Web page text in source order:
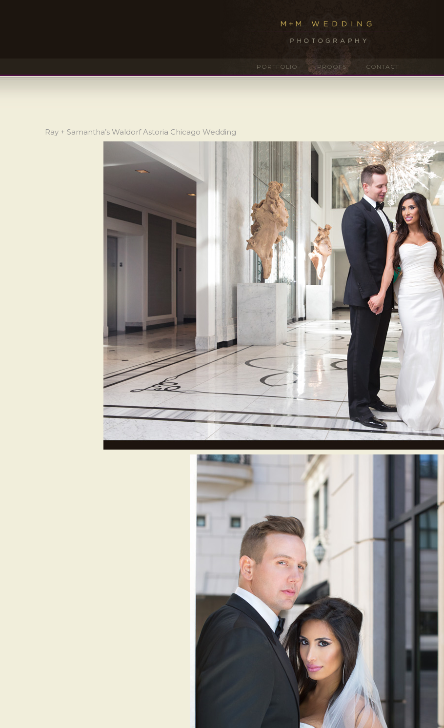
PORTFOLIO PROOFS CONTACT
Ray + Samantha’s Waldorf Astoria Chicago Wedding